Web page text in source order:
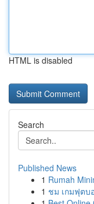
HTML is disabled
Search
Published News
1 Rumah
1 ชม เกมฟุตบ